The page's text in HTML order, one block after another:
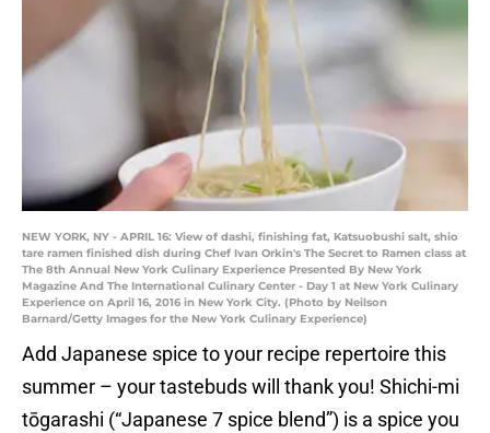
NEW YORK, NY - APRIL 16: View of dashi, finishing fat, Katsuobushi salt, shio
tare ramen finished dish during Chef Ivan Orkin's The Secret to Ramen class at
The 8th Annual New York Culinary Experience Presented By New York
Magazine And The International Culinary Center - Day 1 at New York Culinary
Experience on April 16, 2016 in New York City. (Photo by Neilson
Barnard/Getty Images for the New York Culinary Experience)
Add Japanese spice to your recipe repertoire this
summer – your tastebuds will thank you! Shichi-mi
tōgarashi (“Japanese 7 spice blend”) is a spice you